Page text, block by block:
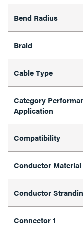
Bend Radius
Braid
Cable Type
Category
Application
Compatibility
Conductor Material
Conductor
Connector 1